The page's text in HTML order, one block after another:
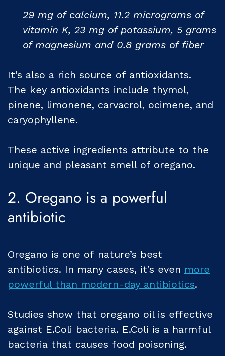
29 mg of calcium, 11.2 micrograms of
vitamin K, 23 mg of potassium, 5 grams
of magnesium and 0.8 grams of fiber
It’s also a rich source of antioxidants.
The key antioxidants include thymol,
pinene, limonene, carvacrol, ocimene, and
caryophyllene.
These active ingredients attribute to the
unique and pleasant smell of oregano.
2. Oregano is a powerful
antibiotic
Oregano is one of nature’s best
antibiotics. In many cases, it’s even more
powerful than modern-day antibiotics.
Studies show that oregano oil is effective
against E.Coli bacteria. E.Coli is a harmful
bacteria that causes food poisoning.